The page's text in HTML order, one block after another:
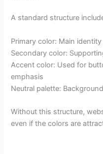
A standard structure
Primary color: Main
Secondary color:
Accent color: Used for
emphasis
Neutral palette:
Without this structure,
even if the colors are